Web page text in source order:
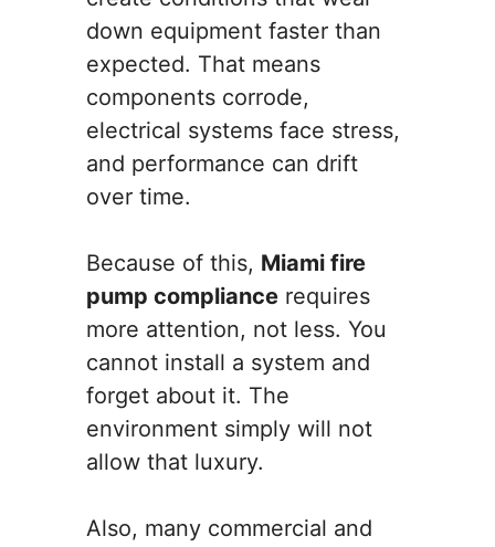
down equipment faster than
expected. That means
components corrode,
electrical systems face stress,
and performance can drift
over time.
Because of this, Miami fire
pump compliance requires
more attention, not less. You
cannot install a system and
forget about it. The
environment simply will not
allow that luxury.
Also, many commercial and